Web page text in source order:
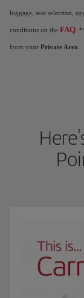
luggage, seat selection,
conditions on the FAQ .
from your Private Area